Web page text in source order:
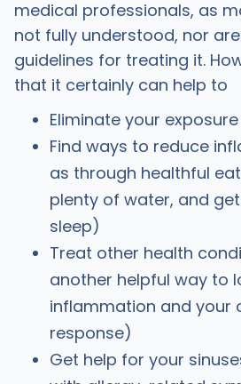
medical professionals, as
not fully understood, nor
guidelines for treating it.
that it certainly can help to
Eliminate your
Find ways to reduce
as through healthful
plenty of water, and
sleep)
Treat other health
another helpful way to
inflammation and your
response)
Get help for your